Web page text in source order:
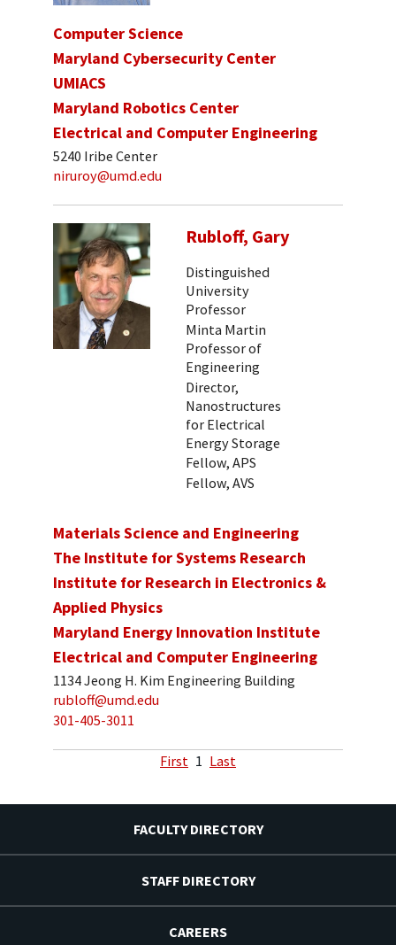
Computer Science
Maryland Cybersecurity Center
UMIACS
Maryland Robotics Center
Electrical and Computer Engineering
5240 Iribe Center
niruroy@umd.edu
Rubloff, Gary
Distinguished
University
Professor
Minta Martin
Professor of
Engineering
Director,
Nanostructures
for Electrical
Energy Storage
Fellow, APS
Fellow, AVS
Materials Science and Engineering
The Institute for Systems Research
Institute for Research in Electronics &
Applied Physics
Maryland Energy Innovation Institute
Electrical and Computer Engineering
1134 Jeong H. Kim Engineering Building
rubloff@umd.edu
301-405-3011
First 1 Last
FACULTY DIRECTORY
STAFF DIRECTORY
CAREERS